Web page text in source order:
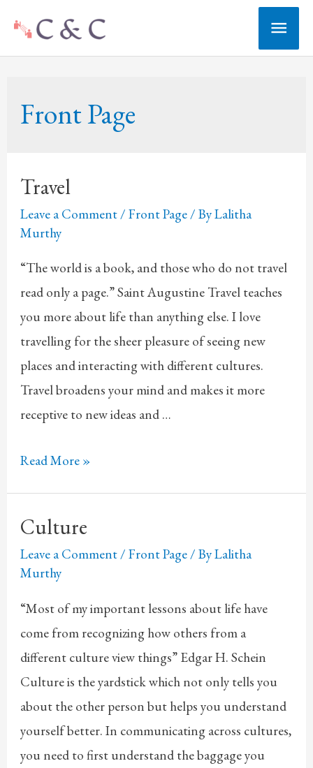
content
Main
Front Page
Travel
Leave a Comment/Front Page/ ByLalitha
Murthy
“The world is a book, and those who do not travel
read only a page.” Saint Augustine Travel teaches
you more about life than anything else. I love
travelling for the sheer pleasure of seeing new
places and interacting with different cultures.
Travel broadens your mind and makes it more
receptive to new ideas and …
Travel
Read More »
Culture
Leave a Comment/Front Page/ ByLalitha
Murthy
“Most of my important lessons about life have
come from recognizing how others from a
different culture view things” Edgar H. Schein
Culture is the yardstick which not only tells you
about the other person but helps you understand
yourself better. In communicating across cultures,
you need to first understand the baggage you